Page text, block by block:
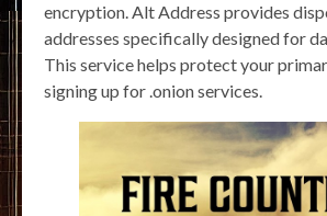
encryption. Alt Address provides
addresses specifically designed for
This service helps protect your
signing up for .onion services.